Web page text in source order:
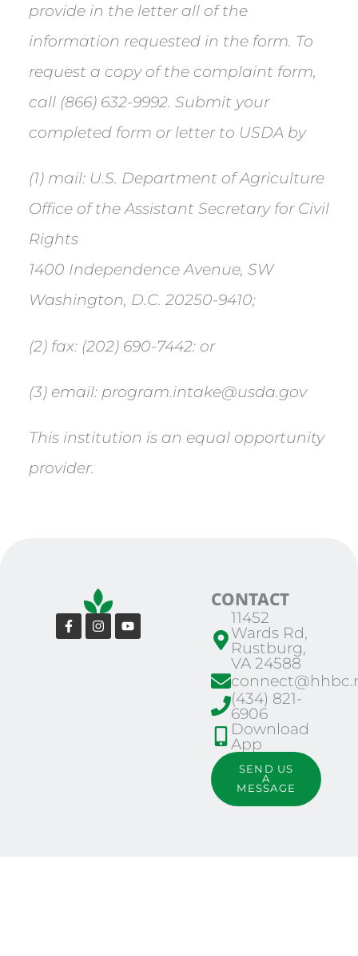
provide in the letter all of the
information requested in the form. To
request a copy of the complaint form,
call (866) 632-9992. Submit your
completed form or letter to USDA by
(1) mail: U.S. Department of Agriculture
Office of the Assistant Secretary for Civil
Rights
1400 Independence Avenue, SW
Washington, D.C. 20250-9410;
(2) fax: (202) 690-7442: or
(3) email: program.intake@usda.gov
This institution is an equal opportunity
provider.
Facebook-
f
Instagram
Youtube
CONTACT
11452
Wards Rd,
Rustburg,
VA 24588
(434) 821-
6906
Download
App
SEND US
A
MESSAGE